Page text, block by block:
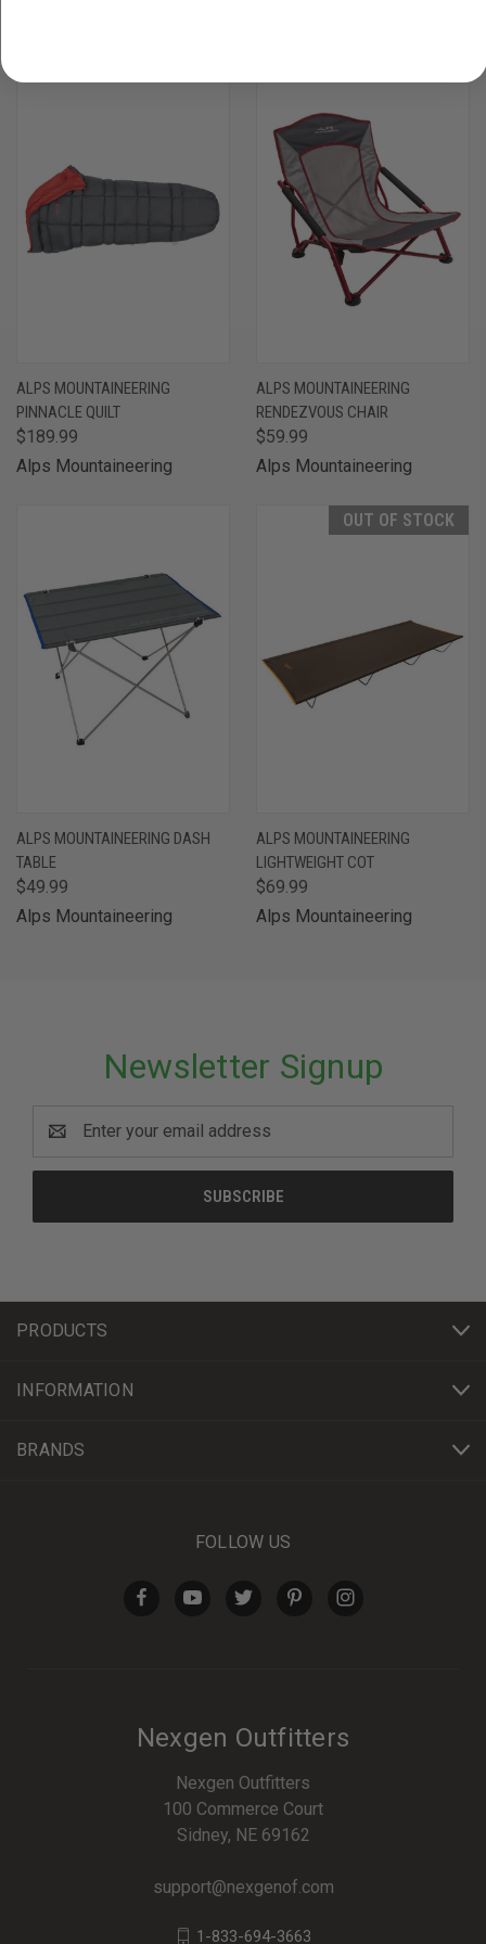
ALPS MOUNTAINEERING
PINNACLE QUILT
$189.99
Alps Mountaineering
ALPS MOUNTAINEERING
RENDEZVOUS CHAIR
$59.99
Alps Mountaineering
ALPS MOUNTAINEERING DASH
TABLE
$49.99
Alps Mountaineering
OUT OF STOCK
ALPS MOUNTAINEERING
LIGHTWEIGHT COT
$69.99
Alps Mountaineering
Newsletter Signup
Address
PRODUCTS
INFORMATION
BRANDS
FOLLOW US
Nexgen Outfitters
Nexgen Outfitters
100 Commerce Court
Sidney, NE 69162
support@nexgenof.com
1-833-694-3663